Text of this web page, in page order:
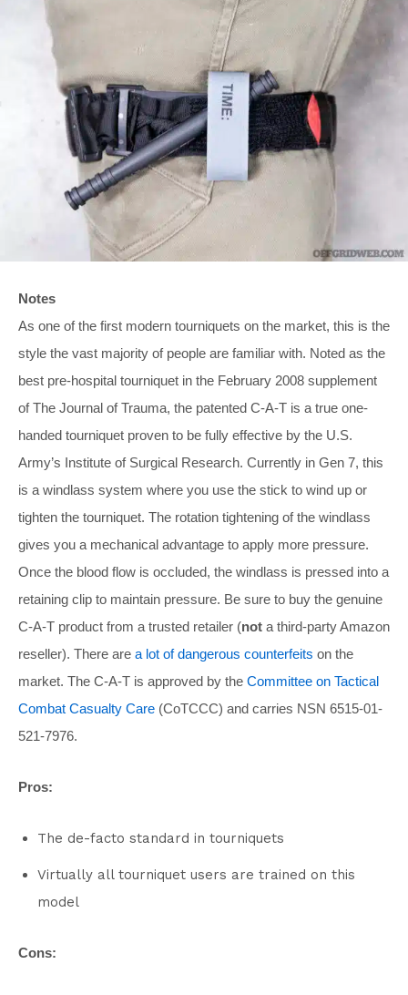
Notes
As one of the first modern tourniquets on the market, this is the
style the vast majority of people are familiar with. Noted as the
best pre-hospital tourniquet in the February 2008 supplement
of The Journal of Trauma, the patented C-A-T is a true one-
handed tourniquet proven to be fully effective by the U.S.
Army’s Institute of Surgical Research. Currently in Gen 7, this
is a windlass system where you use the stick to wind up or
tighten the tourniquet. The rotation tightening of the windlass
gives you a mechanical advantage to apply more pressure.
Once the blood flow is occluded, the windlass is pressed into a
retaining clip to maintain pressure. Be sure to buy the genuine
C-A-T product from a trusted retailer (not a third-party Amazon
reseller). There are a lot of dangerous counterfeits on the
market. The C-A-T is approved by the Committee on Tactical
Combat Casualty Care (CoTCCC) and carries NSN 6515-01-
521-7976.
Pros:
The de-facto standard in tourniquets
Virtually all tourniquet users are trained on this
model
Cons: